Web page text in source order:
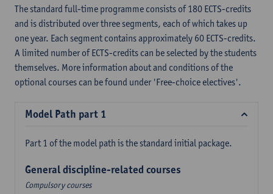
The standard full-time programme consists of 180 ECTS-credits
and is distributed over three segments, each of which takes up
one year. Each segment contains approximately 60 ECTS-credits.
A limited number of ECTS-credits can be selected by the students
themselves. More information about and conditions of the
optional courses can be found under 'Free-choice electives'.
Model Path part 1
Part 1 of the model path is the standard initial package.
General discipline-related courses
Compulsory courses